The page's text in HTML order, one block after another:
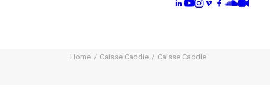
Home Caisse Caddie Caisse Caddie